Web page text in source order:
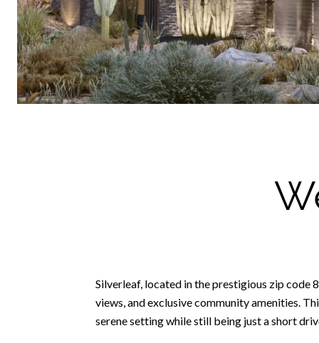
Silverleaf, located in the prestigious zip
views, and exclusive community amenities.
serene setting while still being just a short